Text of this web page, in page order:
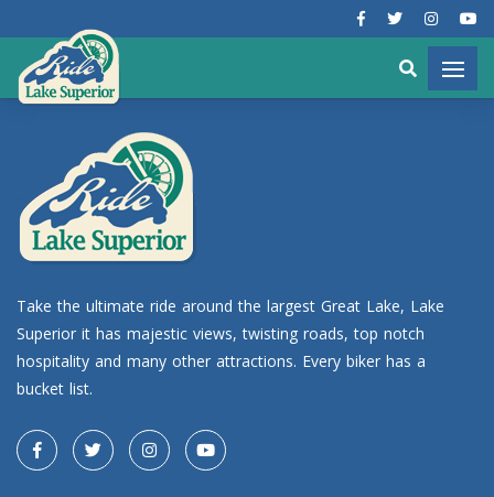
Take the ultimate ride around the largest Great Lake, Lake
Superior it has majestic views, twisting roads, top notch
hospitality and many other attractions. Every biker has a
bucket list.